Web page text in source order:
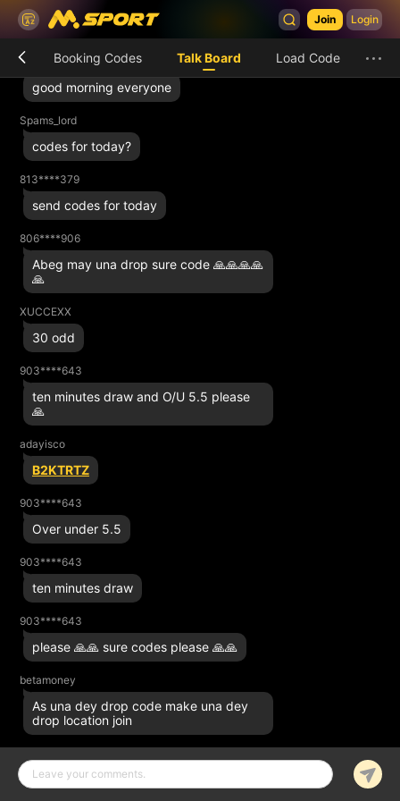
Join Login
Booking Codes Talk Board Load Code
Who fit help with 2k there
813****379
good morning everyone
Spams_lord
codes for today?
813****379
send codes for today
806****906
Abeg may una drop sure code 🙏🙏🙏🙏
🙏
XUCCEXX
30 odd
903****643
ten minutes draw and O/U 5.5 please
🙏
adayisco
B2KTRTZ
903****643
Over under 5.5
903****643
ten minutes draw
903****643
please 🙏🙏 sure codes please 🙏🙏
betamoney
As una dey drop code make una dey
drop location join